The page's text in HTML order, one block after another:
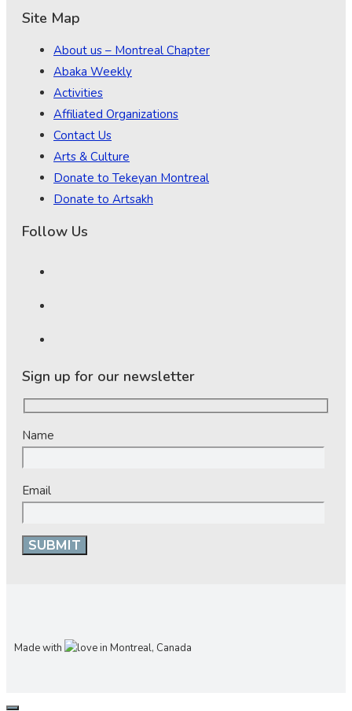
Site Map
About us – Montreal Chapter
Abaka Weekly
Activities
Affiliated Organizations
Contact Us
Arts & Culture
Donate to Tekeyan Montreal
Donate to Artsakh
Follow Us
Sign up for our newsletter
Name
Email
Made with in Montreal, Canada